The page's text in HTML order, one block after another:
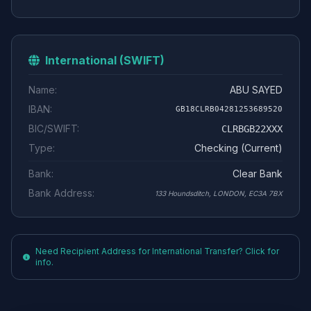
International (SWIFT)
Name:
ABU SAYED
IBAN:
GB18CLRB04281253689520
BIC/SWIFT: CLRBGB22XXX
Type: Checking (Current)
Bank:
Clear Bank
Bank Address:
133 Houndsditch, LONDON, EC3A 7BX
Need Recipient Address for International Transfer? Click for
info.